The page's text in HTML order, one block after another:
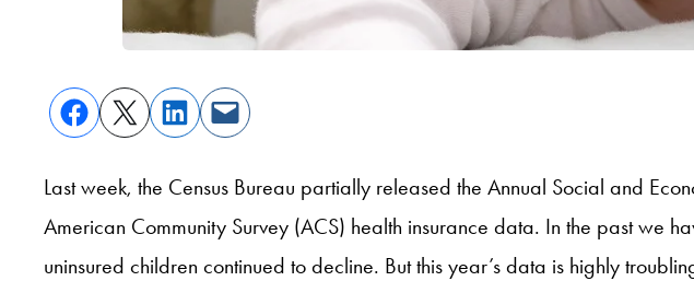
Last week, the Census Bureau partially released the Annual Social and
American Community Survey (ACS) health insurance data. In the past we
uninsured children continued to decline. But this year’s data is highly